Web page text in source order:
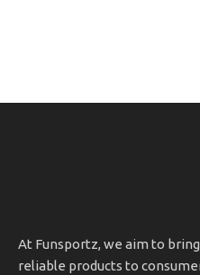
At Funsportz, we aim to
reliable products to